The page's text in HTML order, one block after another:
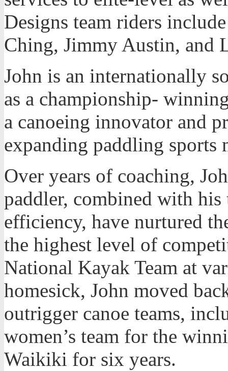
Designs team riders
Ching, Jimmy Austin, and
John is an internationally
as a championship-
a canoeing innovator and
expanding paddling sports
Over years of coaching,
paddler, combined with
efficiency, have nurtured
the highest level of
National Kayak Team at
homesick, John moved
outrigger canoe teams,
women’s team for the
Waikiki for six years.